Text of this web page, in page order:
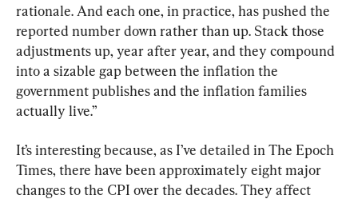
rationale. And each one, in practice, has pushed the
reported number down rather than up. Stack those
adjustments up, year after year, and they compound
into a sizable gap between the inflation the
government publishes and the inflation families
actually live.”
It’s interesting because, as I’ve detailed in The Epoch
Times, there have been approximately eight major
changes to the CPI over the decades. They affect